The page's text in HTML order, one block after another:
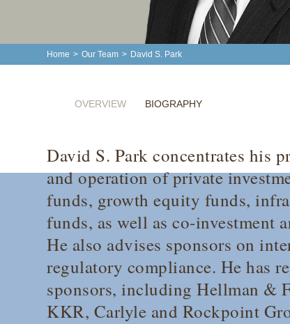
Home > Our Team > David S. Park
OVERVIEW BIOGRAPHY
David S. Park concentrates his
and operation of private
funds, growth equity funds,
funds, as well as co-investment
He also advises sponsors on
regulatory compliance. He has
sponsors, including Hellman &
KKR, Carlyle and Rockpoint